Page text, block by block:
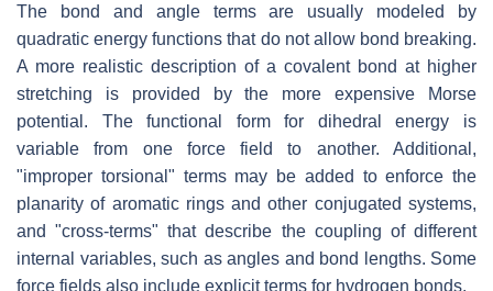
The bond and angle terms are usually modeled by
quadratic energy functions that do not allow bond breaking.
A more realistic description of a covalent bond at higher
stretching is provided by the more expensive Morse
potential. The functional form for dihedral energy is
variable from one force field to another. Additional,
"improper torsional" terms may be added to enforce the
planarity of aromatic rings and other conjugated systems,
and "cross-terms" that describe the coupling of different
internal variables, such as angles and bond lengths. Some
force fields also include explicit terms for hydrogen bonds.